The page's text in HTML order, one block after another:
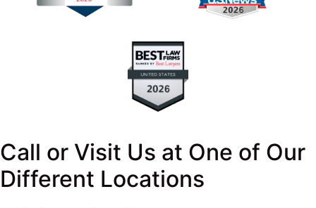
Call or Visit Us at One of Our
Different Locations